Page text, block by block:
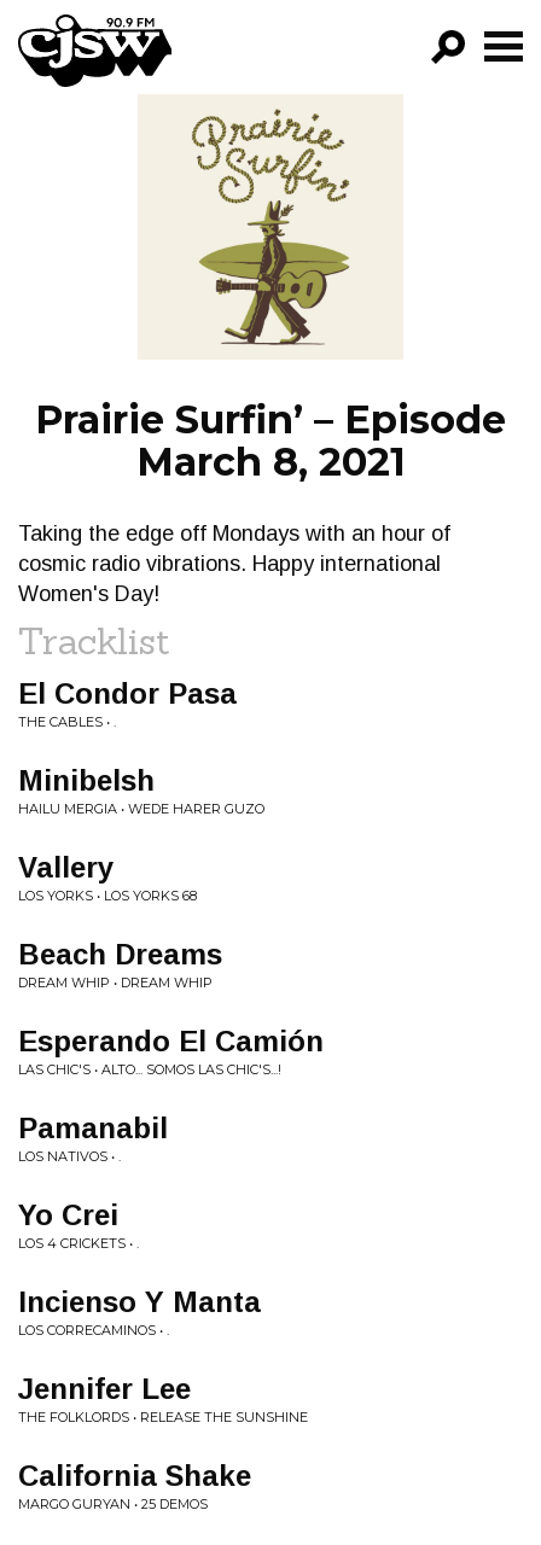
CJSW
FILTER BY:
PROGRAMS
EPISODES
NEWS
Prairie Surfin’ – Episode
March 8, 2021
Taking the edge off Mondays with an hour of
cosmic radio vibrations. Happy international
Women's Day!
Tracklist
El Condor Pasa
THE CABLES • .
Minibelsh
HAILU MERGIA • WEDE HARER GUZO
Vallery
LOS YORKS • LOS YORKS 68
Beach Dreams
DREAM WHIP • DREAM WHIP
Esperando El Camión
LAS CHIC'S • ALTO... SOMOS LAS CHIC'S...!
Pamanabil
LOS NATIVOS • .
Yo Crei
LOS 4 CRICKETS • .
Incienso Y Manta
LOS CORRECAMINOS • .
Jennifer Lee
THE FOLKLORDS • RELEASE THE SUNSHINE
California Shake
MARGO GURYAN • 25 DEMOS